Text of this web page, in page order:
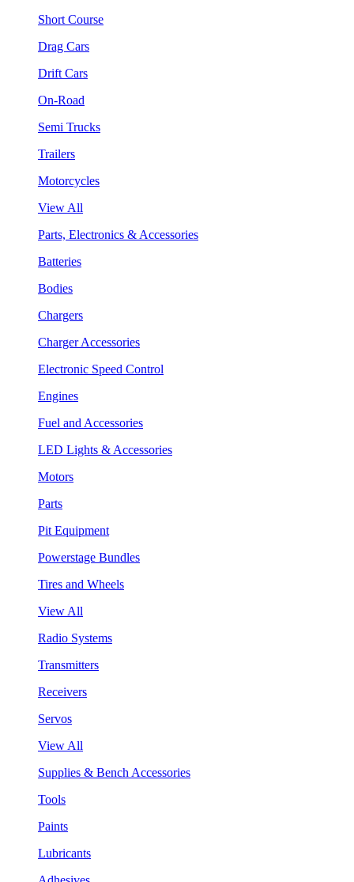
Short Course
Drag Cars
Drift Cars
On-Road
Semi Trucks
Trailers
Motorcycles
View All
Parts, Electronics & Accessories
Batteries
Bodies
Chargers
Charger Accessories
Electronic Speed Control
Engines
Fuel and Accessories
LED Lights & Accessories
Motors
Parts
Pit Equipment
Powerstage Bundles
Tires and Wheels
View All
Radio Systems
Transmitters
Receivers
Servos
View All
Supplies & Bench Accessories
Tools
Paints
Lubricants